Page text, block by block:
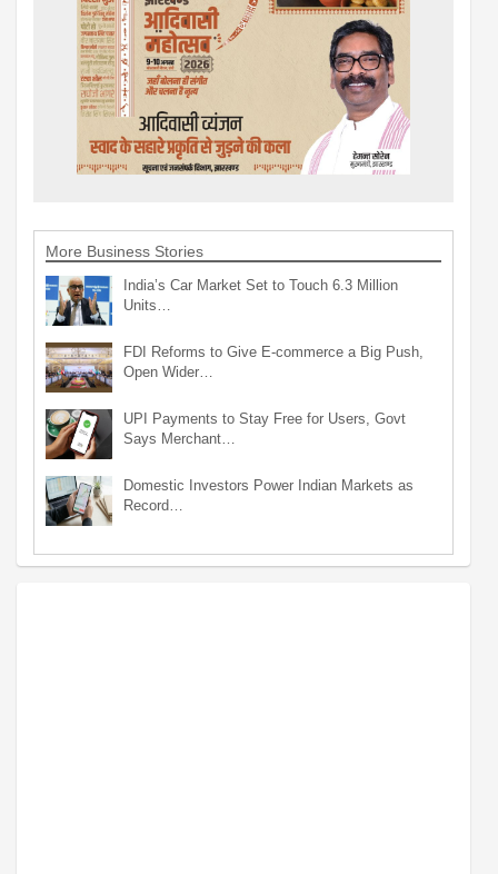
More Business Stories
India’s Car Market Set to Touch 6.3 Million
Units…
FDI Reforms to Give E-commerce a Big Push,
Open Wider…
UPI Payments to Stay Free for Users, Govt
Says Merchant…
Domestic Investors Power Indian Markets as
Record…